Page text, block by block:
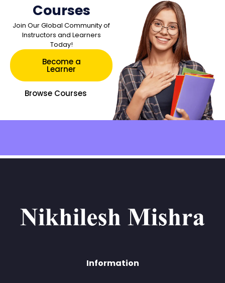
Courses
Join Our Global Community of
Instructors and Learners
Today!
Become a
Learner
Browse Courses
Information